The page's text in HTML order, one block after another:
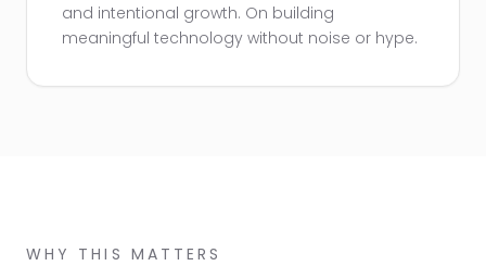
and intentional growth. On building
meaningful technology without noise or hype.
WHY THIS MATTERS